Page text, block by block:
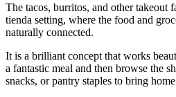
The tacos, burritos, and other takeout
tienda setting, where the food and
naturally connected.
It is a brilliant concept that works
a fantastic meal and then browse the
snacks, or pantry staples to bring